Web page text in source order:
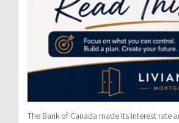
The Bank of Canada made its interest rate